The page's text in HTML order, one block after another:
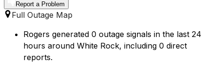
Report a Problem
Full Outage Map
Rogers generated 0 outage signals in the last 24
hours around White Rock, including 0 direct
reports.